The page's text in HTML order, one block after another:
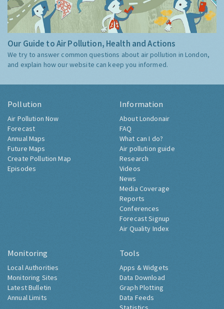
Our Guide to Air Pollution, Health and Actions
We try to answer common questions about air pollution in London,
and explain how our website can keep you informed.
Pollution
Air Pollution Now
Forecast
Annual Maps
Future Maps
Create Pollution Map
Episodes
Information
About Londonair
FAQ
What can I do?
Air pollution guide
Research
Videos
News
Media Coverage
Reports
Conferences
Forecast Signup
Air Quality Index
Monitoring
Local Authorities
Monitoring Sites
Latest Bulletin
Annual Limits
Tools
Apps & Widgets
Data Download
Graph Plotting
Data Feeds